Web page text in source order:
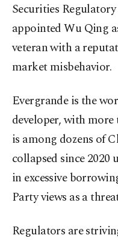
Securities
appointed Wu Qing
veteran with a
market misbehavior.
Evergrande is the
developer, with
is among dozens of
collapsed since
in excessive
Party views as a
Regulators are